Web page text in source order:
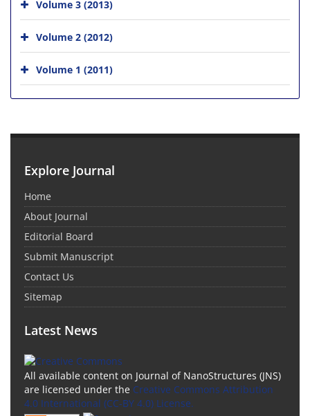
Volume 3 (2013)
Volume 2 (2012)
Volume 1 (2011)
Explore Journal
Home
About Journal
Editorial Board
Submit Manuscript
Contact Us
Sitemap
Latest News
All available content on Journal of NanoStructures (JNS)
are licensed under the Creative Commons Attribution
4.0 International (CC-BY 4.0) License.